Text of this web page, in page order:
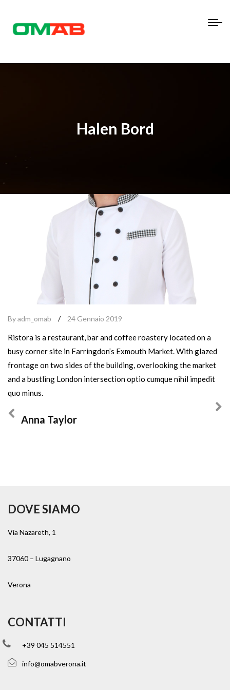
Halen Bord
By adm_omab / 24 Gennaio 2019
Ristora is a restaurant, bar and coffee roastery located on a
busy corner site in Farringdon’s Exmouth Market. With glazed
frontage on two sides of the building, overlooking the market
and a bustling London intersection optio cumque nihil impedit
quo minus.
Anna Taylor
DOVE SIAMO
Via Nazareth, 1
37060 – Lugagnano
Verona
CONTATTI
+39 045 514551
info@omabverona.it